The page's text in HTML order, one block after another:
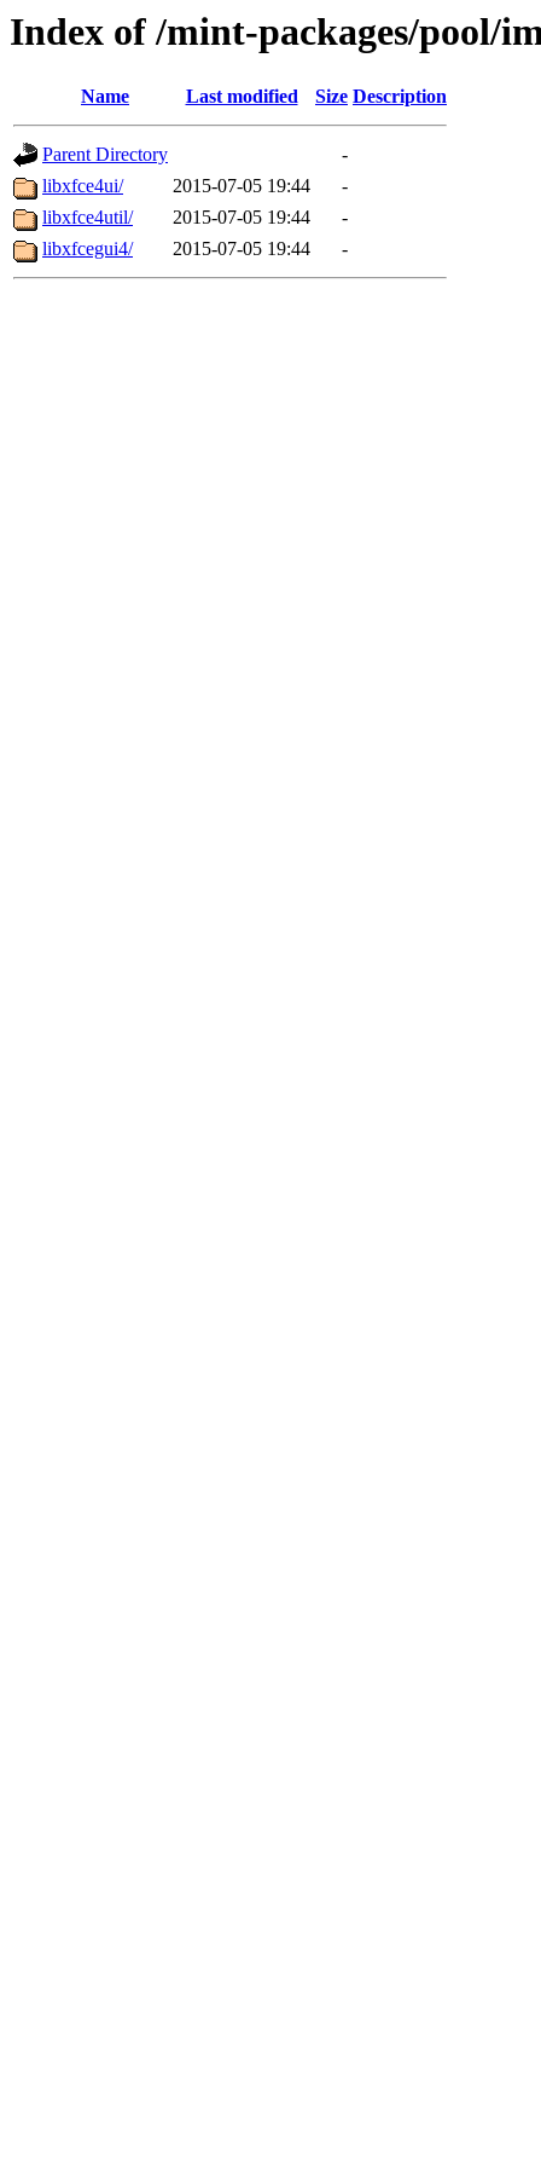
Index of /mint-packages/pool/
Name Last modified Size Description
Parent Directory
-
libxfce4ui/
2015-07-05 19:44
-
libxfce4util/
2015-07-05 19:44
-
libxfcegui4/
2015-07-05 19:44 -